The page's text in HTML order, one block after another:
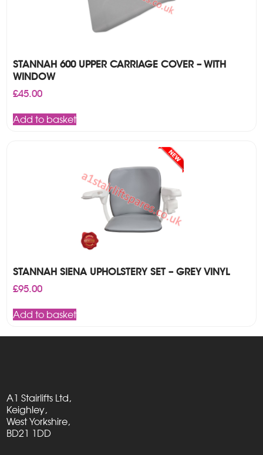
STANNAH 600 UPPER CARRIAGE COVER – WITH
WINDOW
£45.00
Add to basket
STANNAH SIENA UPHOLSTERY SET – GREY VINYL
£95.00
Add to basket
A1 Stairlifts Ltd,
Keighley,
West Yorkshire,
BD21 1DD